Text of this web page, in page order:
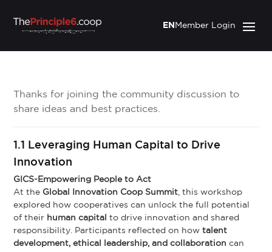
Member Login
EN
Thanks for joining the community discussion to
share ideas and best practices.
1.1 Leveraging Human Capital to Drive
Innovation
GICS-Empowering People to Act
At the Global Innovation Coop Summit , this workshop
explored how cooperatives can unlock the full potential
of their human capital
to drive innovation and shared
responsibility. Participants reflected on howtalent
development, ethical leadership, and collaboration can